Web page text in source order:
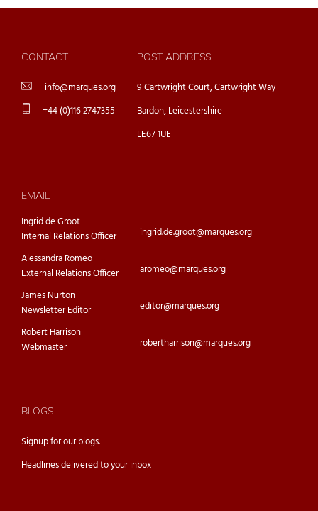
CONTACT
info@marques.org
+44 (0)116 2747355
POST ADDRESS
9 Cartwright Court, Cartwright Way
Bardon, Leicestershire
LE67 1UE
EMAIL
Ingrid de Groot
Internal Relations Officer
ingrid.de.groot@marques.org
Alessandra Romeo
External Relations Officer
aromeo@marques.org
James Nurton
Newsletter Editor
editor@marques.org
Robert Harrison
Webmaster
robertharrison@marques.org
BLOGS
Signup for ourblogs.
Headlines delivered to your inbox